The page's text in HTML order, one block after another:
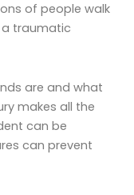
of people walk
traumatic
are and what
makes all the
can be
can prevent